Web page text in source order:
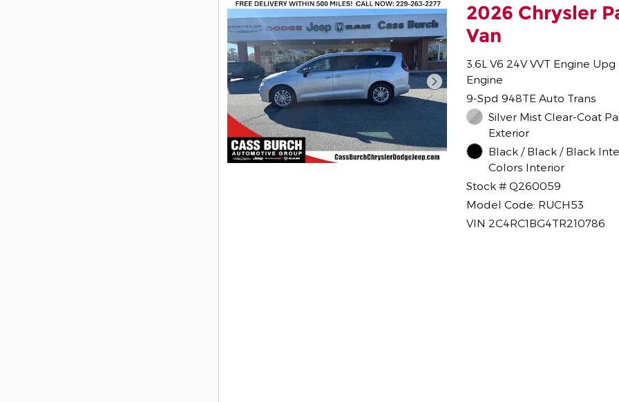
2026 Chrysler
Van
3.6L V6 24V VVT Engine Upg
Engine
9-Spd 948TE Auto Trans
Silver Mist Clear-Coat Paint
Exterior
Black / Black / Black
Colors Interior
Stock # Q260059
Model Code: RUCH53
VIN 2C4RC1BG4TR210786